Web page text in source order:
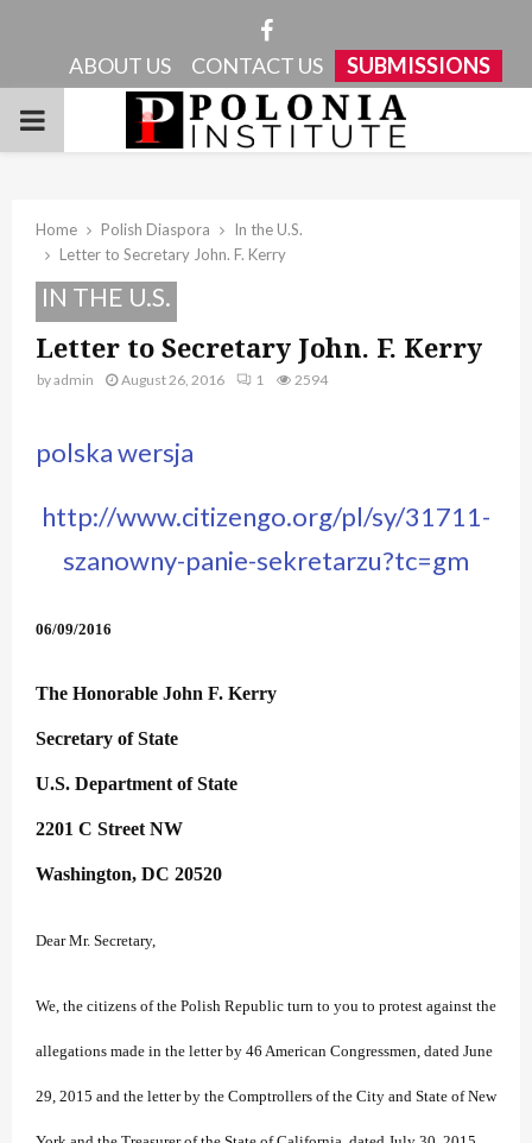
Facebook
ABOUT US CONTACT US SUBMISSIONS
PRIMARY
Home Polish Diaspora
In the U.S.
Letter to Secretary John. F. Kerry
IN THE U.S.
Letter to Secretary John. F. Kerry
byadmin August 26, 2016 1 2594
polska wersja
http://www.citizengo.org/pl/sy/31711-
szanowny-panie-sekretarzu?tc=gm
06/09/2016
The Honorable John F. Kerry
Secretary of State
U.S. Department of State
2201 C Street NW
Washington, DC 20520
Dear Mr. Secretary,
We, the citizens of the Polish Republic turn to you to protest against the
allegations made in the letter by 46 American Congressmen, dated June
29, 2015 and the letter by the Comptrollers of the City and State of New